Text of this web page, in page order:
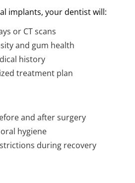
implants, your dentist will:
or CT scans
and gum health
history
treatment plan
and after surgery
hygiene
during recovery